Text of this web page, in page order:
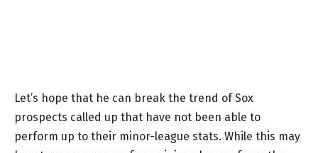
Let’s hope that he can break the trend of Sox
prospects called up that have not been able to
perform up to their minor-league stats. While this may